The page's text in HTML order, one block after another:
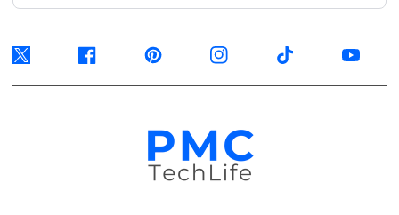
Twitter Facebook Pinterest Instagram TikTok YouTube